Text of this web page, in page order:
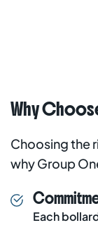
Why
Choosing the
why Group
Each